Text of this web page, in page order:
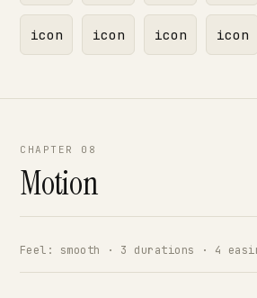
icon icon icon icon
CHAPTER 08
Motion
Feel: smooth · 3 durations · 4